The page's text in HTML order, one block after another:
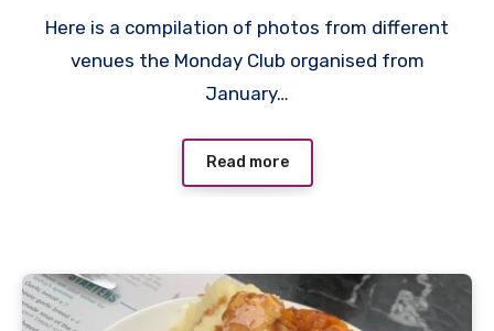
Comments
Here is a compilation of photos from different
venues the Monday Club organised from
January…
Read more